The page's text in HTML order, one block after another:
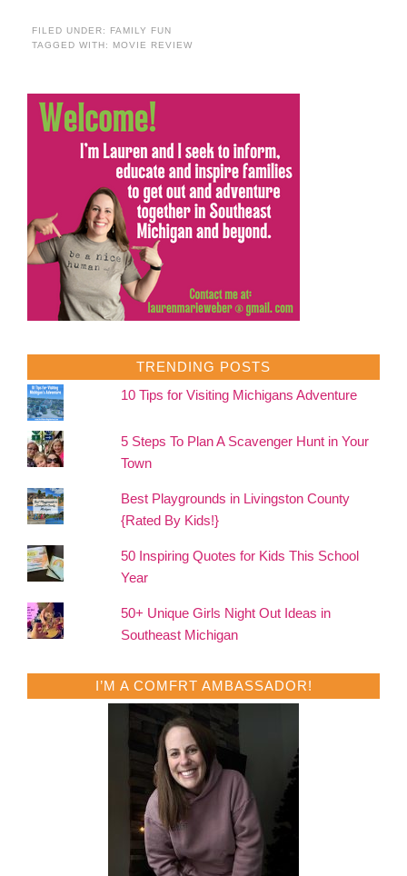
FILED UNDER:
FAMILY FUN
TAGGED WITH: MOVIE REVIEW
TRENDING POSTS
10 Tips for Visiting Michigans Adventure
5 Steps To Plan A Scavenger Hunt in Your
Town
Best Playgrounds in Livingston County
{Rated By Kids!}
50 Inspiring Quotes for Kids This School
Year
50+ Unique Girls Night Out Ideas in
Southeast Michigan
I’M A COMFRT AMBASSADOR!